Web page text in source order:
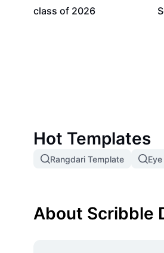
558
class of 2026
Hot Templates
Rangdari Template
About Scribble